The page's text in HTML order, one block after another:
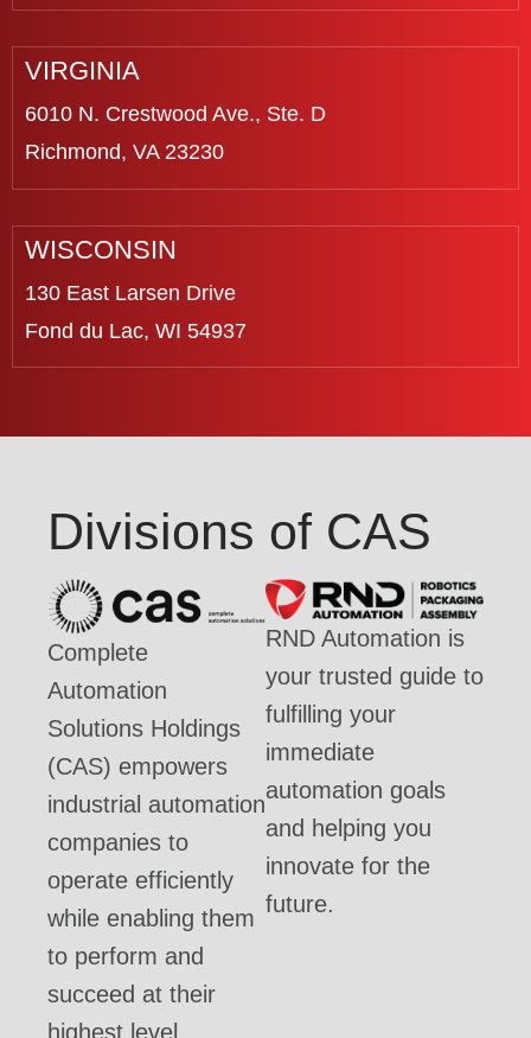
VIRGINIA
6010 N. Crestwood Ave., Ste. D
Richmond, VA 23230
WISCONSIN
130 East Larsen Drive
Fond du Lac, WI 54937
Divisions of CAS
Complete
Automation
Solutions Holdings
(CAS) empowers
industrial automation
companies to
operate efficiently
while enabling them
to perform and
succeed at their
highest level.
RND Automation is
your trusted guide to
fulfilling your
immediate
automation goals
and helping you
innovate for the
future.